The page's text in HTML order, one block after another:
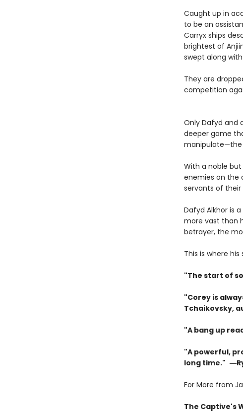
Caught up in
to be an
Carryx ships
brightest of
swept along
They are
competition
Only Dafyd and
deeper game
manipulate—the
With a noble
enemies on the
servants of their
Dafyd Alkhor is
more vast than
betrayer, the
This is where his
"The start of
"Corey is
Tchaikovsky,
"A bang up
"A powerful,
long time."
For More from
The Captive's